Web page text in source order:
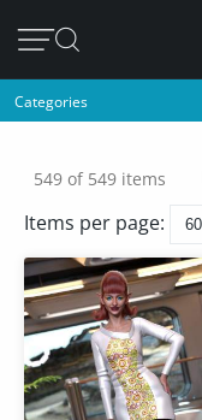
Categories
549 of 549 items
Items per page: